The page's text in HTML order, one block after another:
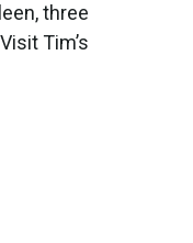
three
Tim’s